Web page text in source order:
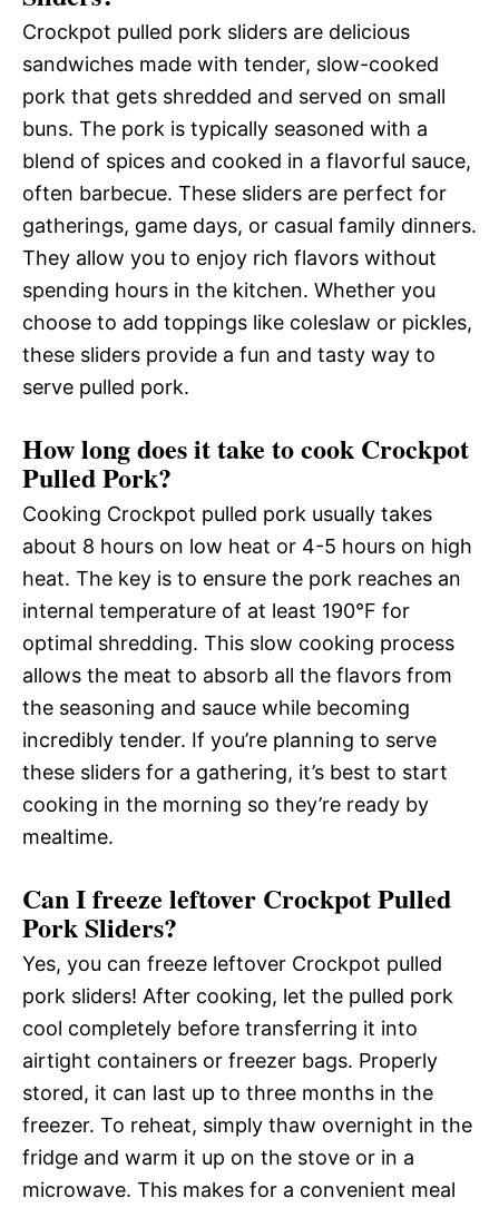
Crockpot pulled pork sliders are delicious
sandwiches made with tender, slow-cooked
pork that gets shredded and served on small
buns. The pork is typically seasoned with a
blend of spices and cooked in a flavorful sauce,
often barbecue. These sliders are perfect for
gatherings, game days, or casual family dinners.
They allow you to enjoy rich flavors without
spending hours in the kitchen. Whether you
choose to add toppings like coleslaw or pickles,
these sliders provide a fun and tasty way to
serve pulled pork.
How long does it take to cook Crockpot
Pulled Pork?
Cooking Crockpot pulled pork usually takes
about 8 hours on low heat or 4-5 hours on high
heat. The key is to ensure the pork reaches an
internal temperature of at least 190°F for
optimal shredding. This slow cooking process
allows the meat to absorb all the flavors from
the seasoning and sauce while becoming
incredibly tender. If you’re planning to serve
these sliders for a gathering, it’s best to start
cooking in the morning so they’re ready by
mealtime.
Can I freeze leftover Crockpot Pulled
Pork Sliders?
Yes, you can freeze leftover Crockpot pulled
pork sliders! After cooking, let the pulled pork
cool completely before transferring it into
airtight containers or freezer bags. Properly
stored, it can last up to three months in the
freezer. To reheat, simply thaw overnight in the
fridge and warm it up on the stove or in a
microwave. This makes for a convenient meal